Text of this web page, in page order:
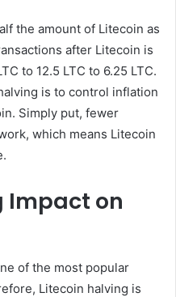
the amount of Litecoin as
after Litecoin is
to 12.5 LTC to 6.25 LTC.
is to control inflation
Simply put, fewer
which means Litecoin
Impact on
of the most popular
Litecoin halving is